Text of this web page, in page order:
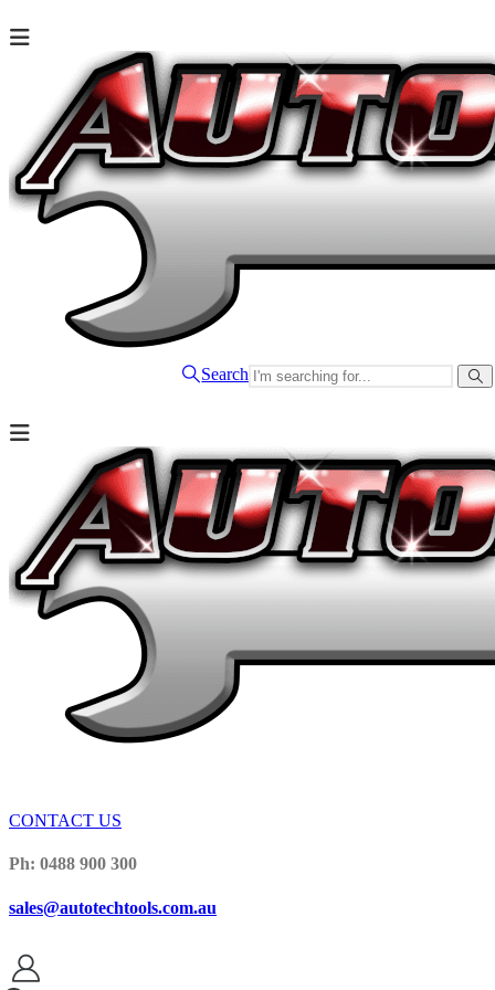
Search
CONTACT US
Ph: 0488 900 300
sales@autotechtools.com.au